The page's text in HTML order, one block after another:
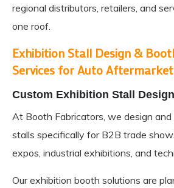
regional distributors, retailers, and
one roof.
Exhibition Stall Design &
Services for Auto
Custom Exhibition Stall
At Booth Fabricators, we design and
stalls specifically for B2B trade
expos, industrial exhibitions, and
Our exhibition booth solutions are